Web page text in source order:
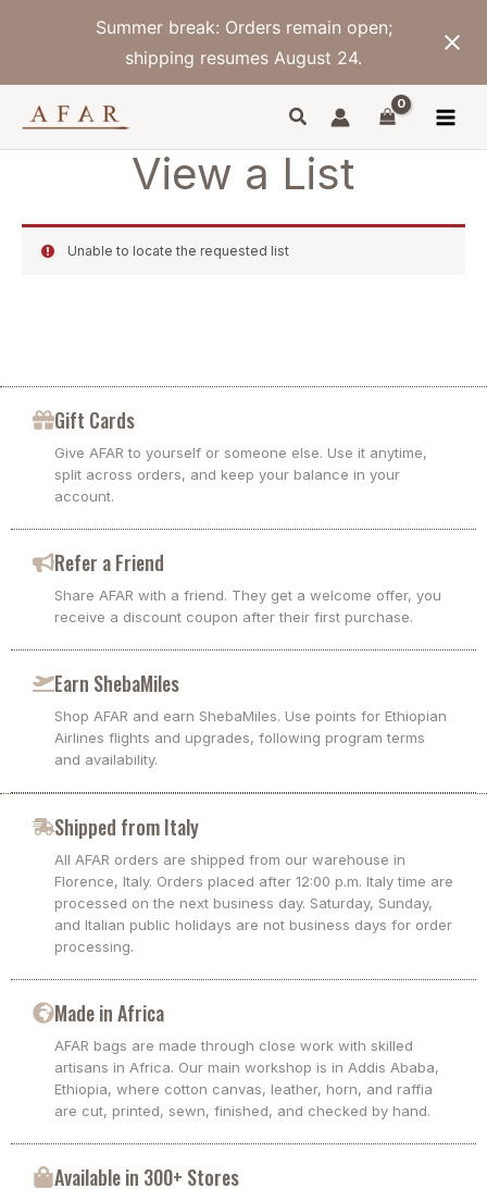
Summer break: Orders remain open;
shipping resumes August 24.
View a List
Unable to locate the requested list
Gift Cards
Give AFAR to yourself or someone else. Use it anytime,
split across orders, and keep your balance in your
account.
Refer a Friend
Share AFAR with a friend. They get a welcome offer, you
receive a discount coupon after their first purchase.
Earn ShebaMiles
Shop AFAR and earn ShebaMiles. Use points for Ethiopian
Airlines flights and upgrades, following program terms
and availability.
Shipped from Italy
All AFAR orders are shipped from our warehouse in
Florence, Italy. Orders placed after 12:00 p.m. Italy time are
processed on the next business day. Saturday, Sunday,
and Italian public holidays are not business days for order
processing.
Made in Africa
AFAR bags are made through close work with skilled
artisans in Africa. Our main workshop is in Addis Ababa,
Ethiopia, where cotton canvas, leather, horn, and raffia
are cut, printed, sewn, finished, and checked by hand.
Available in 300+ Stores